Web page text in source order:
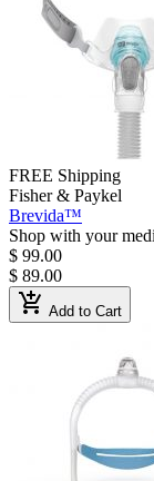
FREE Shipping
Fisher & Paykel
Brevida™
Shop with your
$ 99.00
$ 89.00
add_shopping_cart Add to Cart